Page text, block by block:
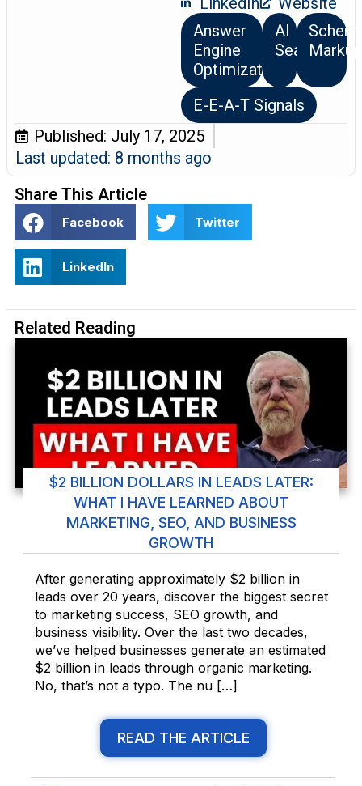
Answer
Engine
Optimization
AI
SearchMarkup
E-E-A-T Signals
Published: July 17, 2025
Last updated: 8 months ago
Share This Article
Facebook Twitter
LinkedIn
Related Reading
$2 BILLION DOLLARS IN LEADS LATER:
WHAT I HAVE LEARNED ABOUT
MARKETING, SEO, AND BUSINESS
GROWTH
After generating approximately $2 billion in
leads over 20 years, discover the biggest secret
to marketing success, SEO growth, and
business visibility. Over the last two decades,
we’ve helped businesses generate an estimated
$2 billion in leads through organic marketing.
No, that’s not a typo. The nu […]
READ THE ARTICLE